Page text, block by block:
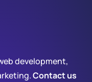
development,
Contact us